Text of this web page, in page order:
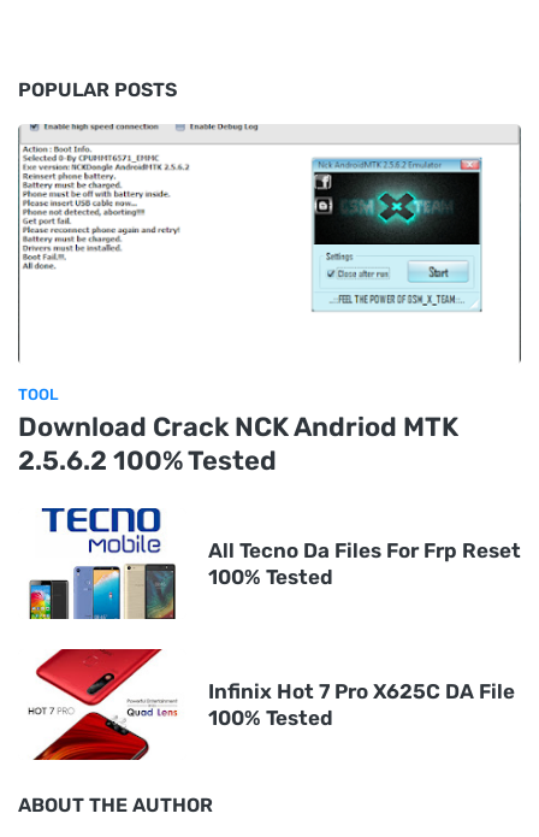
POPULAR POSTS
TOOL
Download Crack NCK Andriod MTK
2.5.6.2 100% Tested
All Tecno Da Files For Frp Reset
100% Tested
Infinix Hot 7 Pro X625C DA File
100% Tested
ABOUT THE AUTHOR